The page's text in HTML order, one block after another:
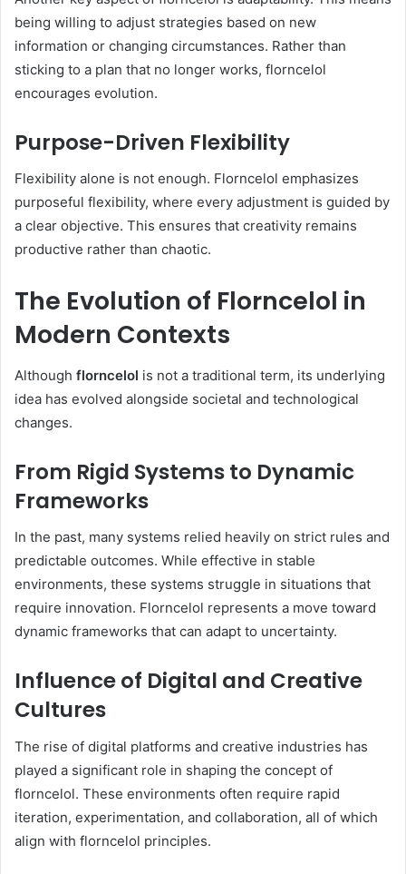
being willing to adjust strategies based on new
information or changing circumstances. Rather than
sticking to a plan that no longer works, florncelol
encourages evolution.
Purpose-Driven Flexibility
Flexibility alone is not enough. Florncelol emphasizes
purposeful flexibility, where every adjustment is guided by
a clear objective. This ensures that creativity remains
productive rather than chaotic.
The Evolution of Florncelol in
Modern Contexts
Although florncelol is not a traditional term, its underlying
idea has evolved alongside societal and technological
changes.
From Rigid Systems to Dynamic
Frameworks
In the past, many systems relied heavily on strict rules and
predictable outcomes. While effective in stable
environments, these systems struggle in situations that
require innovation. Florncelol represents a move toward
dynamic frameworks that can adapt to uncertainty.
Influence of Digital and Creative
Cultures
The rise of digital platforms and creative industries has
played a significant role in shaping the concept of
florncelol. These environments often require rapid
iteration, experimentation, and collaboration, all of which
align with florncelol principles.